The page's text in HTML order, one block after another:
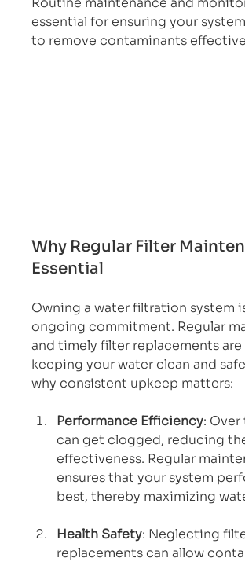
essential for ensuring your
to remove contaminants
Why Regular Filter
Essential
Owning a water filtration system
ongoing commitment. Regular
and timely filter replacements
keeping your water clean and
why consistent upkeep matters:
Performance Efficiency:
can get clogged, reducing
effectiveness. Regular
ensures that your system
best, thereby maximizing
Health Safety: Neglecting
replacements can allow